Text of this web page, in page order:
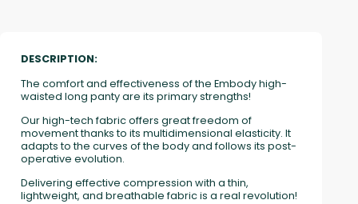
DESCRIPTION:
The comfort and effectiveness of the Embody high-
waisted long panty are its primary strengths!
Our high-tech fabric offers great freedom of
movement thanks to its multidimensional elasticity. It
adapts to the curves of the body and follows its post-
operative evolution.
Delivering effective compression with a thin,
lightweight, and breathable fabric is a real revolution!